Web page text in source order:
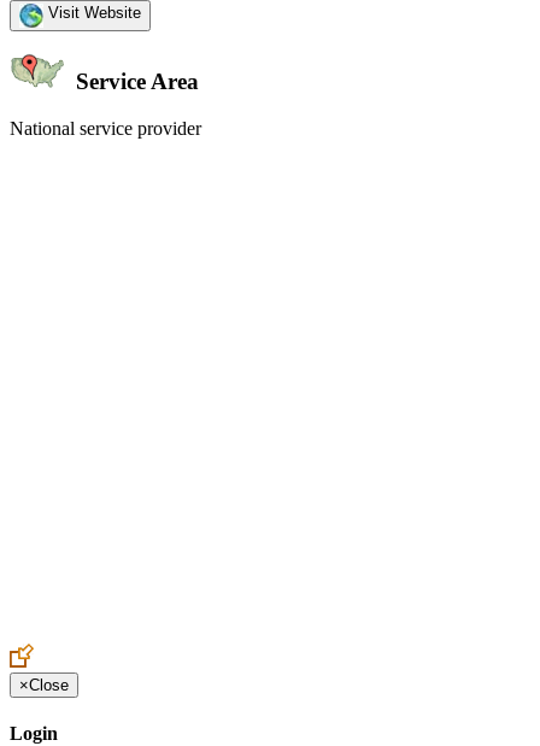
Visit Website
Service Area
National service provider
×Close
Login